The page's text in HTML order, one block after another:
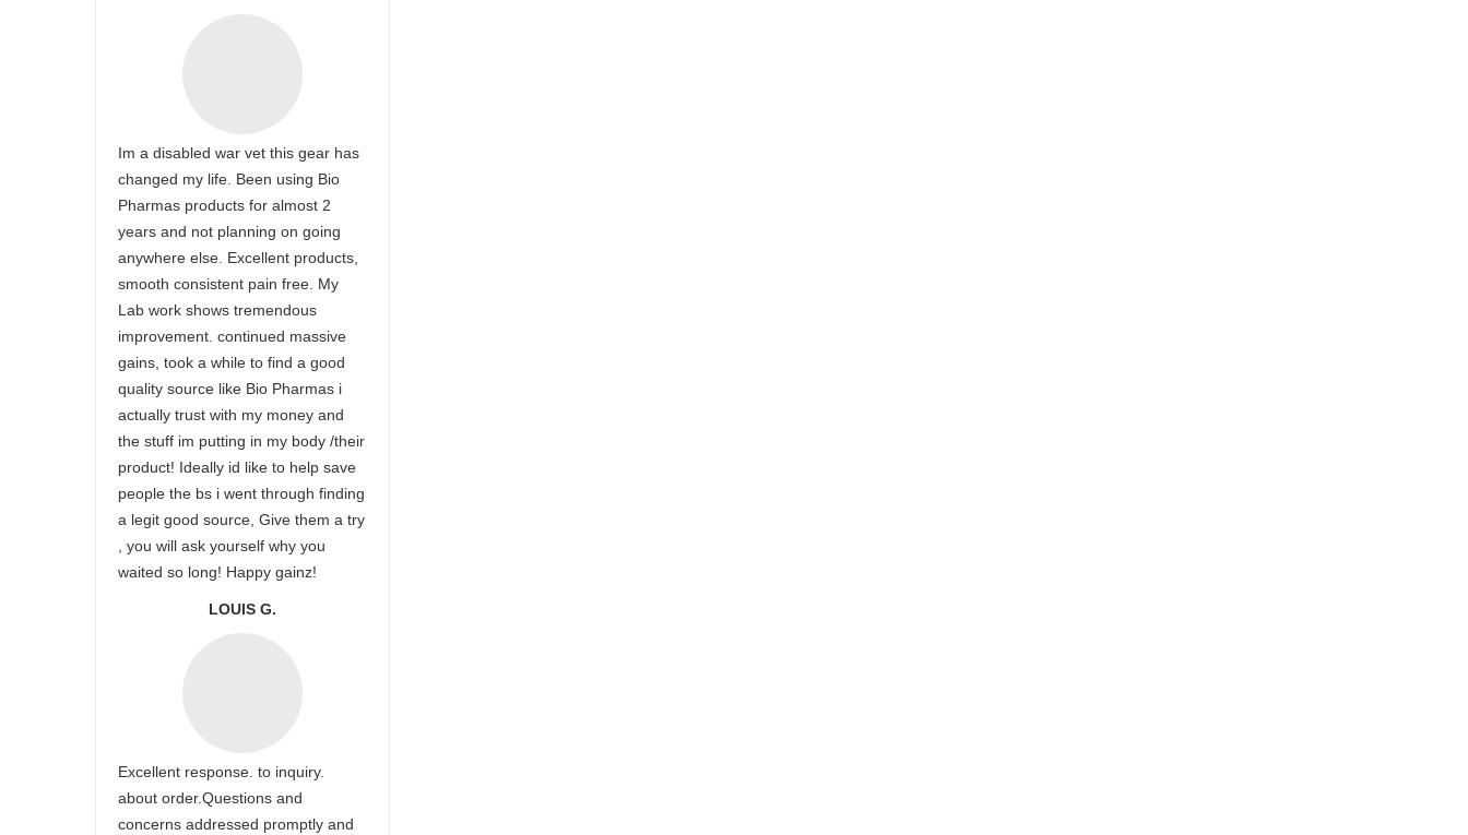
Im a disabled war vet this gear has
changed my life. Been using Bio
Pharmas products for almost 2
years and not planning on going
anywhere else. Excellent products,
smooth consistent pain free. My
Lab work shows tremendous
improvement. continued massive
gains, took a while to find a good
quality source like Bio Pharmas i
actually trust with my money and
the stuff im putting in my body /their
product! Ideally id like to help save
people the bs i went through finding
a legit good source, Give them a try
, you will ask yourself why you
waited so long! Happy gainz!
LOUIS G.
Excellent response. to inquiry.
about order.Questions and
concerns addressed promptly and